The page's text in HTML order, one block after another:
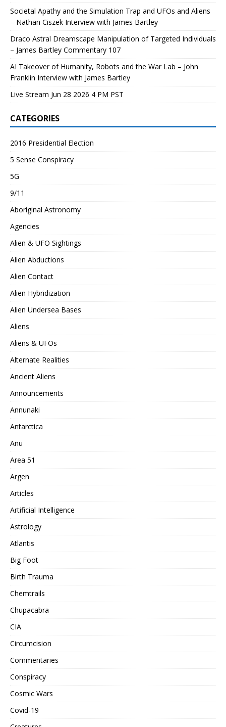
Societal Apathy and the Simulation Trap and UFOs and Aliens
– Nathan Ciszek Interview with James Bartley
Draco Astral Dreamscape Manipulation of Targeted Individuals
– James Bartley Commentary 107
AI Takeover of Humanity, Robots and the War Lab – John
Franklin Interview with James Bartley
Live Stream Jun 28 2026 4 PM PST
CATEGORIES
2016 Presidential Election
5 Sense Conspiracy
5G
9/11
Aboriginal Astronomy
Agencies
Alien & UFO Sightings
Alien Abductions
Alien Contact
Alien Hybridization
Alien Undersea Bases
Aliens
Aliens & UFOs
Alternate Realities
Ancient Aliens
Announcements
Annunaki
Antarctica
Anu
Area 51
Argen
Articles
Artificial Intelligence
Astrology
Atlantis
Big Foot
Birth Trauma
Chemtrails
Chupacabra
CIA
Circumcision
Commentaries
Conspiracy
Cosmic Wars
Covid-19